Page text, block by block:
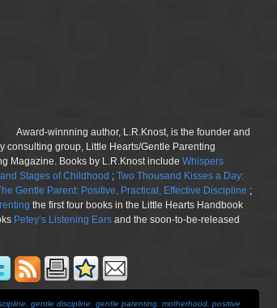
Award-winnning author, L.R.Knost, is the founder and
consulting group, Little Hearts/Gentle Parenting
Magazine. Books by L.R.Knost include Whispers
Stages of Childhood ; Two Thousand Kisses a Day:
Gentle Parent: Positive, Practical, Effective Discipline ;
the first four books in the Little Hearts Handbook
Petey’s Listening Ears and the soon-to-be-released
gentle discipline gentle parenting motherhood positive